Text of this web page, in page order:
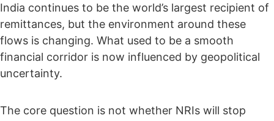
India continues to be the world’s largest recipient of
remittances, but the environment around these
flows is changing. What used to be a smooth
financial corridor is now influenced by geopolitical
uncertainty.
The core question is not whether NRIs will stop